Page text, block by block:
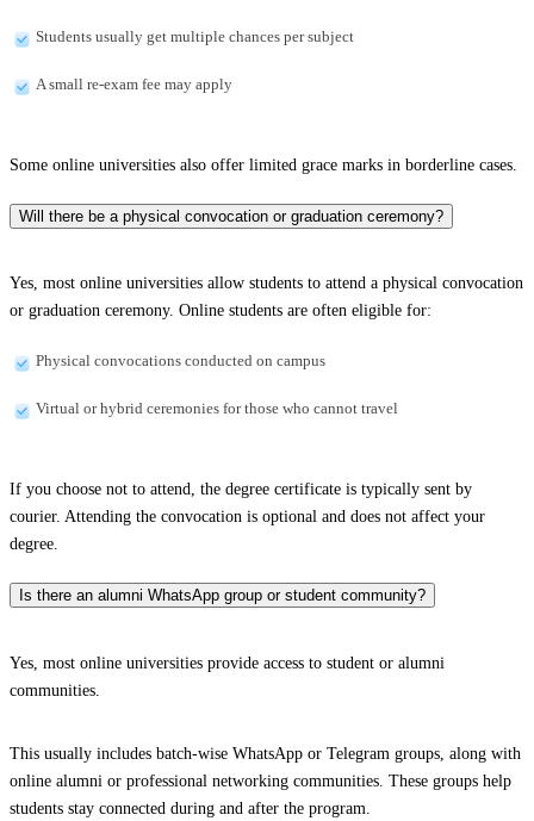
Students usually get multiple chances per subject
A small re-exam fee may apply
Some online universities also offer limited grace marks in borderline cases.
Will there be a physical convocation or graduation ceremony?
Yes, most online universities allow students to attend a physical convocation
or graduation ceremony. Online students are often eligible for:
Physical convocations conducted on campus
Virtual or hybrid ceremonies for those who cannot travel
If you choose not to attend, the degree certificate is typically sent by
courier. Attending the convocation is optional and does not affect your
degree.
Is there an alumni WhatsApp group or student community?
Yes, most online universities provide access to student or alumni
communities.
This usually includes batch-wise WhatsApp or Telegram groups, along with
online alumni or professional networking communities. These groups help
students stay connected during and after the program.